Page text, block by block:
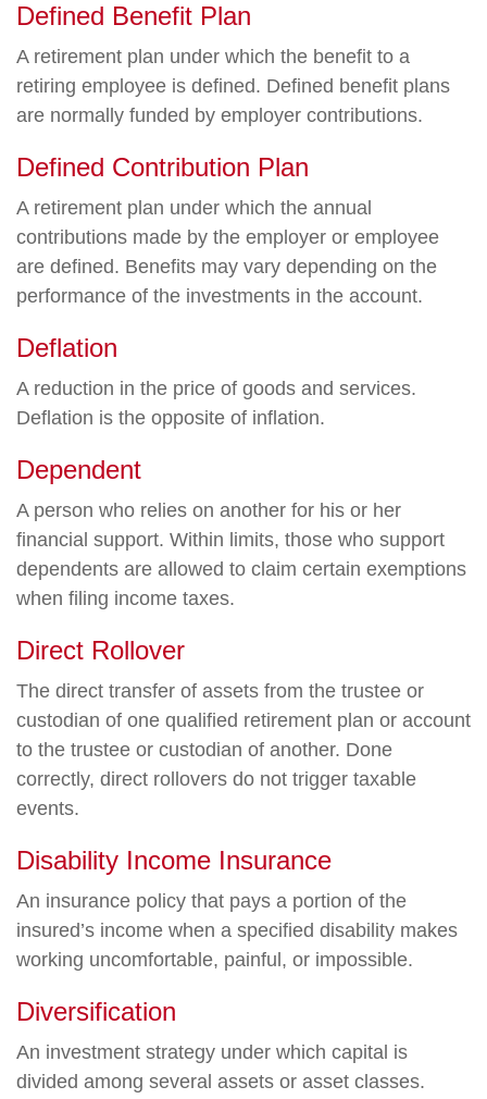
Defined Benefit Plan
A retirement plan under which the benefit to a
retiring employee is defined. Defined benefit plans
are normally funded by employer contributions.
Defined Contribution Plan
A retirement plan under which the annual
contributions made by the employer or employee
are defined. Benefits may vary depending on the
performance of the investments in the account.
Deflation
A reduction in the price of goods and services.
Deflation is the opposite of inflation.
Dependent
A person who relies on another for his or her
financial support. Within limits, those who support
dependents are allowed to claim certain exemptions
when filing income taxes.
Direct Rollover
The direct transfer of assets from the trustee or
custodian of one qualified retirement plan or account
to the trustee or custodian of another. Done
correctly, direct rollovers do not trigger taxable
events.
Disability Income Insurance
An insurance policy that pays a portion of the
insured’s income when a specified disability makes
working uncomfortable, painful, or impossible.
Diversification
An investment strategy under which capital is
divided among several assets or asset classes.